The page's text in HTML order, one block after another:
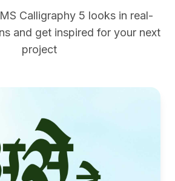
Calligraphy 5 looks in real-
and get inspired for your next
project